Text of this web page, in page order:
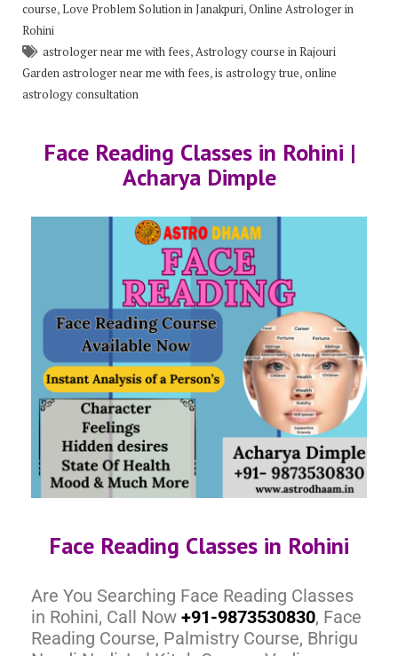
course,Love Problem Solution in Janakpuri,Online Astrologer in
Rohini
astrologer near me with fees,Astrology course in Rajouri
Garden astrologer near me with fees,is astrology true,online
astrology consultation
Face Reading Classes in Rohini |
Acharya Dimple
Face Reading Classes in Rohini
Are You Searching Face Reading Classes
in Rohini, Call Now +91-9873530830, Face
Reading Course, Palmistry Course, Bhrigu